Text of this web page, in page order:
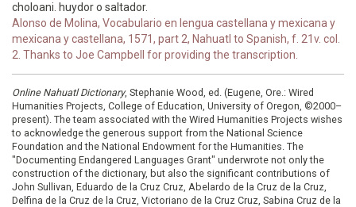
choloani. huydor o saltador.
Alonso de Molina, Vocabulario en lengua castellana y mexicana y
mexicana y castellana, 1571, part 2, Nahuatl to Spanish, f. 21v. col.
2. Thanks to Joe Campbell for providing the transcription.
Online Nahuatl Dictionary, Stephanie Wood, ed. (Eugene, Ore.: Wired
Humanities Projects, College of Education, University of Oregon, ©2000–
present). The team associated with the Wired Humanities Projects wishes
to acknowledge the generous support from the National Science
Foundation and the National Endowment for the Humanities. The
"Documenting Endangered Languages Grant" underwrote not only the
construction of the dictionary, but also the significant contributions of
John Sullivan, Eduardo de la Cruz Cruz, Abelardo de la Cruz de la Cruz,
Delfina de la Cruz de la Cruz, Victoriano de la Cruz Cruz, Sabina Cruz de la